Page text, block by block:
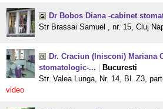
Dr Bobos Diana -cabinet
Str Brassai Samuel , nr. 15, Cluj
Dr. Craciun (Inisconi) Mariana
stomatologic-...
Bucuresti
Str. Valea Lunga, Nr. 14, Bl. Z3,
video